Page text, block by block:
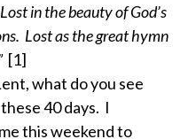
in the beauty of God’s
Lost as the great hymn
[1]
what do you see
40 days. I
this weekend to